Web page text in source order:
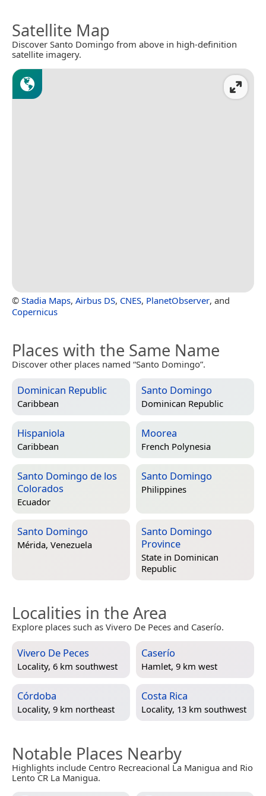
Satellite Map
Discover Santo Domingo from above in high-definition
satellite imagery.
© Stadia Maps, Airbus DS, CNES, PlanetObserver, and
Copernicus
Places with the Same Name
Discover other places named “Santo Domingo”.
Dominican Republic
Caribbean
Santo Domingo
Dominican Republic
Hispaniola
Caribbean
Moorea
French Polynesia
Santo Domingo de los
Colorados
Ecuador
Santo Domingo
Philippines
Santo Domingo
Mérida, Venezuela
Santo Domingo
Province
State in Dominican
Republic
Localities in the Area
Explore places such as Vivero De Peces and Caserío.
Vivero De Peces
Locality, 6 km southwest
Caserío
Hamlet, 9 km west
Córdoba
Locality, 9 km northeast
Costa Rica
Locality, 13 km southwest
Notable Places Nearby
Highlights include Centro Recreacional La Manigua and Rio
Lento CR La Manigua.